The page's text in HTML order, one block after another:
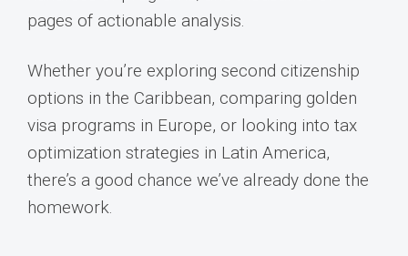
pages of actionable analysis.
Whether you’re exploring second citizenship
options in the Caribbean, comparing golden
visa programs in Europe, or looking into tax
optimization strategies in Latin America,
there’s a good chance we’ve already done the
homework.